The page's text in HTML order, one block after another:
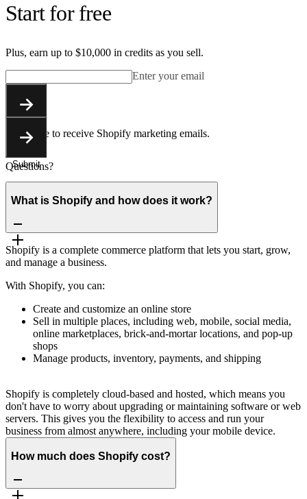
Start for free
Plus, earn up to $10,000 in credits as you sell.
Enter your email
Submit
Submit
You agree to receive Shopify marketing emails.
Questions?
What is Shopify and how does it work?
Shopify is a complete commerce platform that lets you start, grow,
and manage a business.
With Shopify, you can:
Create and customize an online store
Sell in multiple places, including web, mobile, social media,
online marketplaces, brick-and-mortar locations, and pop-up
shops
Manage products, inventory, payments, and shipping
Shopify is completely cloud-based and hosted, which means you
don't have to worry about upgrading or maintaining software or web
servers. This gives you the flexibility to access and run your
business from almost anywhere, including your mobile device.
How much does Shopify cost?